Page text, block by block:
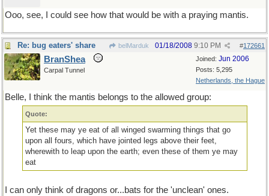
Ooo, see, I could see how that would be with a praying mantis.
Re: bug eaters' share belMarduk #172661
01/18/2008 9:10 PM
Joined: Jun 2006
Posts: 5,295
Netherlands, the Hague
BranShea
Carpal Tunnel
Belle, I think the mantis belongs to the allowed group:
Quote:
Yet these may ye eat of all winged swarming things that go
upon all fours, which have jointed legs above their feet,
wherewith to leap upon the earth; even these of them ye may
eat
I can only think of dragons or...bats for the 'unclean' ones.